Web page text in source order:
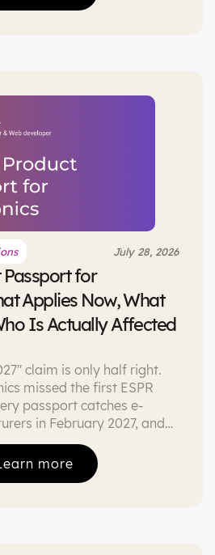
July 28, 2026
for
Applies Now, What
Is Actually Affected
claim is only half right.
missed the first ESPR
passport catches e-
in February 2027, and
Directive is already here.
with sources.
more